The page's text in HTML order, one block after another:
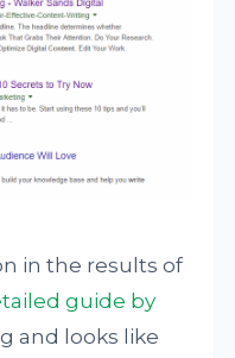
in the results of
guide by
and looks like